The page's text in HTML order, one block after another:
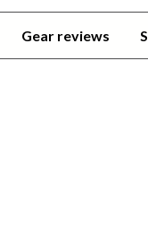
Gear reviews